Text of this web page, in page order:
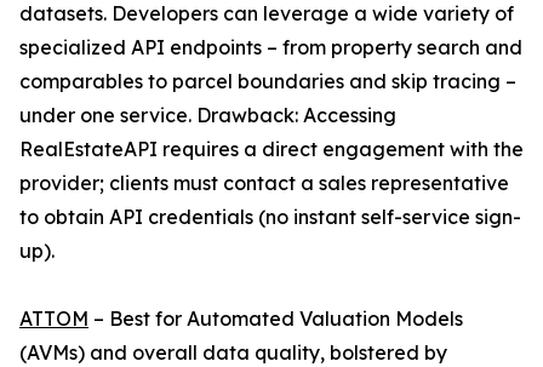
datasets. Developers can leverage a wide variety of
specialized API endpoints – from property search and
comparables to parcel boundaries and skip tracing –
under one service. Drawback: Accessing
RealEstateAPI requires a direct engagement with the
provider; clients must contact a sales representative
to obtain API credentials (no instant self-service sign-
up).
ATTOM – Best for Automated Valuation Models
(AVMs) and overall data quality, bolstered by